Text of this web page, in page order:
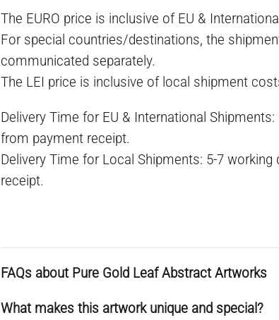
The EURO price is inclusive of EU &
For special countries/destinations, the
communicated separately.
The LEI price is inclusive of local shipment
Delivery Time for EU & International
from payment receipt.
Delivery Time for Local Shipments: 5-7
receipt.
FAQs about Pure Gold Leaf Abstract Artworks
What makes this artwork unique and special?